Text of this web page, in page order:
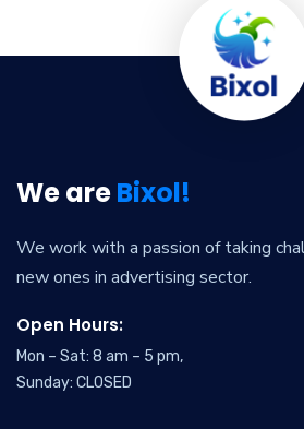
We areBixol!
We work with a passion of taking
new ones in advertising sector.
Open Hours:
Mon – Sat: 8 am – 5 pm,
Sunday: CLOSED